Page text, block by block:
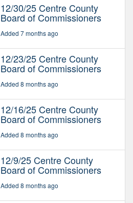
12/30/25 Centre County
Board of Commissioners
Added 7 months ago
12/23/25 Centre County
Board of Commissioners
Added 8 months ago
12/16/25 Centre County
Board of Commissioners
Added 8 months ago
12/9/25 Centre County
Board of Commissioners
Added 8 months ago